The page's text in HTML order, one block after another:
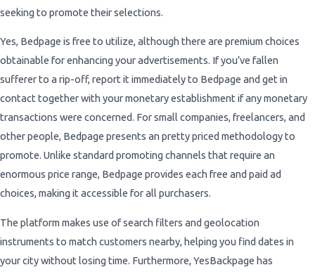
seeking to promote their selections.
Yes, Bedpage is free to utilize, although there are premium choices
obtainable for enhancing your advertisements. If you’ve fallen
sufferer to a rip-off, report it immediately to Bedpage and get in
contact together with your monetary establishment if any monetary
transactions were concerned. For small companies, freelancers, and
other people, Bedpage presents an pretty priced methodology to
promote. Unlike standard promoting channels that require an
enormous price range, Bedpage provides each free and paid ad
choices, making it accessible for all purchasers.
The platform makes use of search filters and geolocation
instruments to match customers nearby, helping you find dates in
your city without losing time. Furthermore, YesBackpage has